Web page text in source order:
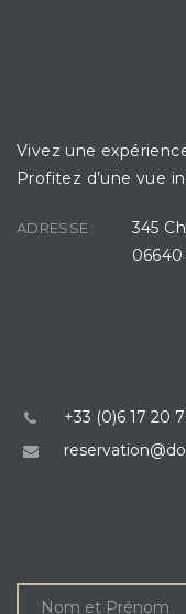
Vivez une
Profitez d’une vue
ADRESSE :
345
+33 (0)6 17 20